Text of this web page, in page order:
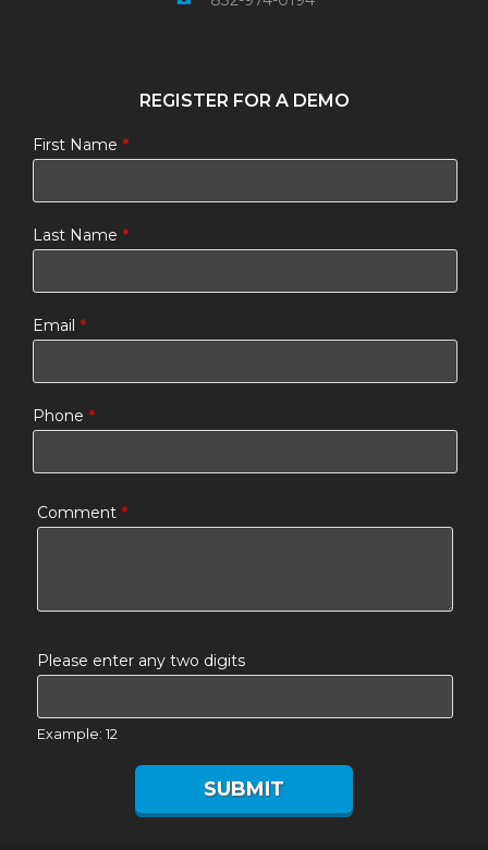
REGISTER FOR A DEMO
First Name *
Last Name *
Email *
Phone *
Comment *
Please enter any two digits
Example: 12